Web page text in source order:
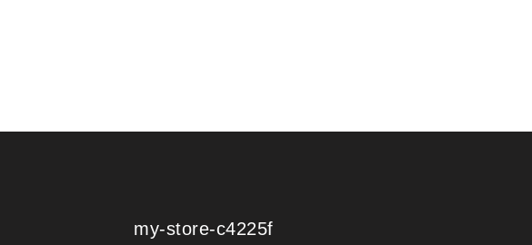
my-store-c4225f
my-store-c4225f